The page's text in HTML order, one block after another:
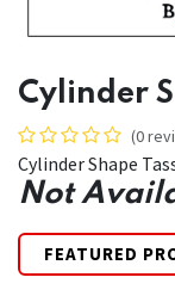
Cylinder
(0
Cylinder Shape
Not
FEATURED